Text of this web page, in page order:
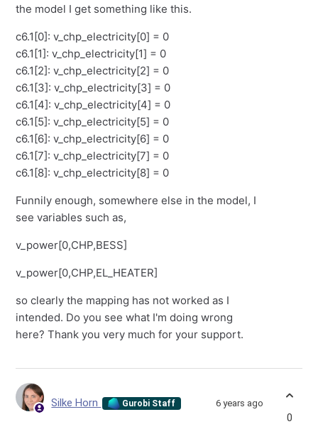
the model I get something like this.
c6.1[0]: v_chp_electricity[0] = 0
c6.1[1]: v_chp_electricity[1] = 0
c6.1[2]: v_chp_electricity[2] = 0
c6.1[3]: v_chp_electricity[3] = 0
c6.1[4]: v_chp_electricity[4] = 0
c6.1[5]: v_chp_electricity[5] = 0
c6.1[6]: v_chp_electricity[6] = 0
c6.1[7]: v_chp_electricity[7] = 0
c6.1[8]: v_chp_electricity[8] = 0
Funnily enough, somewhere else in the model, I
see variables such as,
v_power[0,CHP,BESS]
v_power[0,CHP,EL_HEATER]
so clearly the mapping has not worked as I
intended. Do you see what I'm doing wrong
here? Thank you very much for your support.
Silke Horn Gurobi Staff 6 years ago
0